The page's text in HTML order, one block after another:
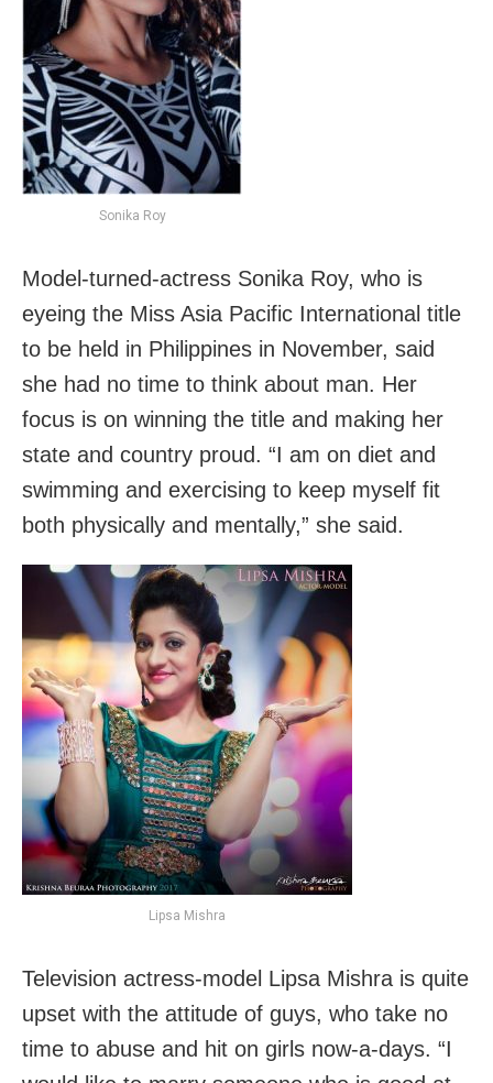
Sonika Roy
Model-turned-actress Sonika Roy, who is
eyeing the Miss Asia Pacific International title
to be held in Philippines in November, said
she had no time to think about man. Her
focus is on winning the title and making her
state and country proud. “I am on diet and
swimming and exercising to keep myself fit
both physically and mentally,” she said.
Lipsa Mishra
Television actress-model Lipsa Mishra is quite
upset with the attitude of guys, who take no
time to abuse and hit on girls now-a-days. “I